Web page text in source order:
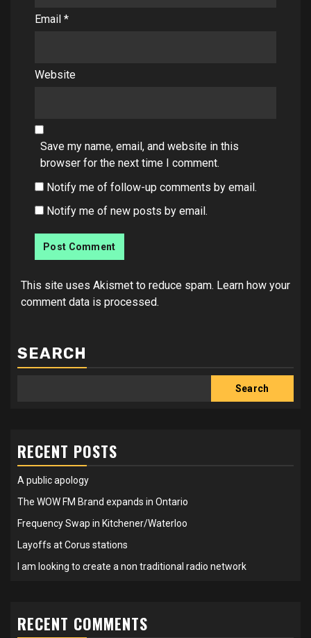
Email *
Website
Save my name, email, and website in this
browser for the next time I comment.
Notify me of follow-up comments by email.
Notify me of new posts by email.
This site uses Akismet to reduce spam. Learn how your
comment data is processed.
SEARCH
Search
RECENT POSTS
A public apology
The WOW FM Brand expands in Ontario
Frequency Swap in Kitchener/Waterloo
Layoffs at Corus stations
I am looking to create a non traditional radio network
RECENT COMMENTS